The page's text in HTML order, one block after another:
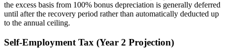
the excess basis from 100% bonus depreciation is generally deferred
until after the recovery period rather than automatically deducted up
to the annual ceiling.
Self-Employment Tax (Year 2 Projection)